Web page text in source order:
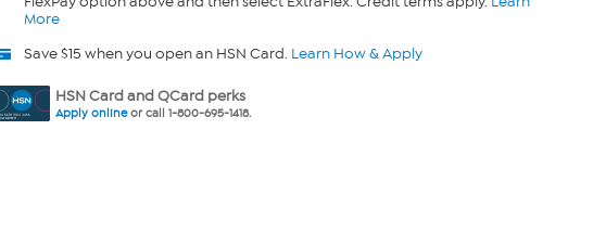
More
Save $15 when you open an HSN Card. Learn How & Apply
HSN Card and QCard perks
Apply onlineor call 1-800-695-1418.